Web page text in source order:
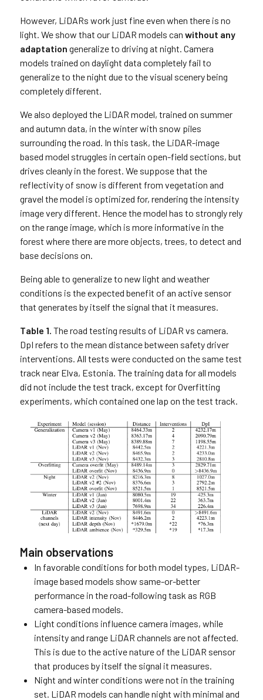
However, LiDARs work just fine even when there is no
light. We show that our LiDAR models can without any
adaptation generalize to driving at night. Camera
models trained on daylight data completely fail to
generalize to the night due to the visual scenery being
completely different.
We also deployed the LiDAR model, trained on summer
and autumn data, in the winter with snow piles
surrounding the road. In this task, the LiDAR-image
based model struggles in certain open-field sections, but
drives cleanly in the forest. We suppose that the
reflectivity of snow is different from vegetation and
gravel the model is optimized for, rendering the intensity
image very different. Hence the model has to strongly rely
on the range image, which is more informative in the
forest where there are more objects, trees, to detect and
base decisions on.
Being able to generalize to new light and weather
conditions is the expected benefit of an active sensor
that generates by itself the signal that it measures.
Table 1. The road testing results of LiDAR vs camera.
DpI refers to the mean distance between safety driver
interventions. All tests were conducted on the same test
track near Elva, Estonia. The training data for all models
did not include the test track, except for Overfitting
experiments, which contained one lap on the test track.
Main observations
In favorable conditions for both model types, LiDAR-
image based models show same-or-better
performance in the road-following task as RGB
camera-based models.
Light conditions influence camera images, while
intensity and range LiDAR channels are not affected.
This is due to the active nature of the LiDAR sensor
that produces by itself the signal it measures.
Night and winter conditions were not in the training
set. LiDAR models can handle night with minimal and